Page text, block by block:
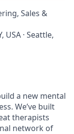
Sales &
USA · Seattle,
a new mental
We’ve built
therapists
network of